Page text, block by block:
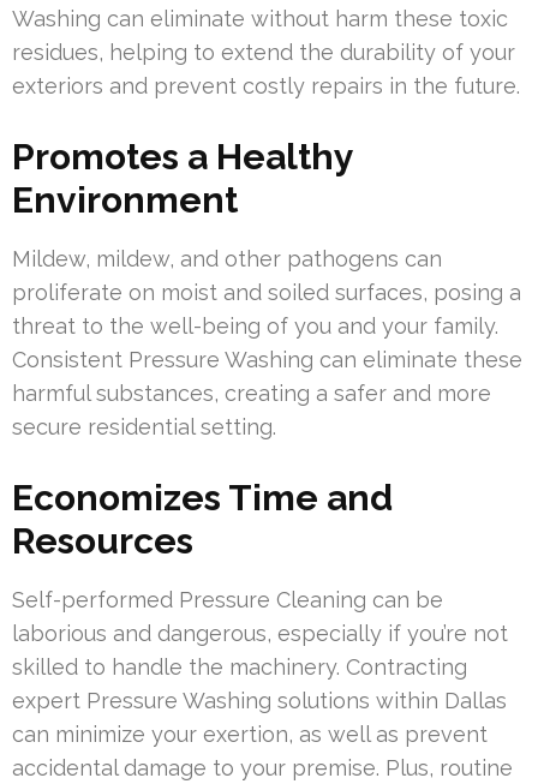
Washing can eliminate without harm these toxic
residues, helping to extend the durability of your
exteriors and prevent costly repairs in the future.
Promotes a Healthy
Environment
Mildew, mildew, and other pathogens can
proliferate on moist and soiled surfaces, posing a
threat to the well-being of you and your family.
Consistent Pressure Washing can eliminate these
harmful substances, creating a safer and more
secure residential setting.
Economizes Time and
Resources
Self-performed Pressure Cleaning can be
laborious and dangerous, especially if you’re not
skilled to handle the machinery. Contracting
expert Pressure Washing solutions within Dallas
can minimize your exertion, as well as prevent
accidental damage to your premise. Plus, routine